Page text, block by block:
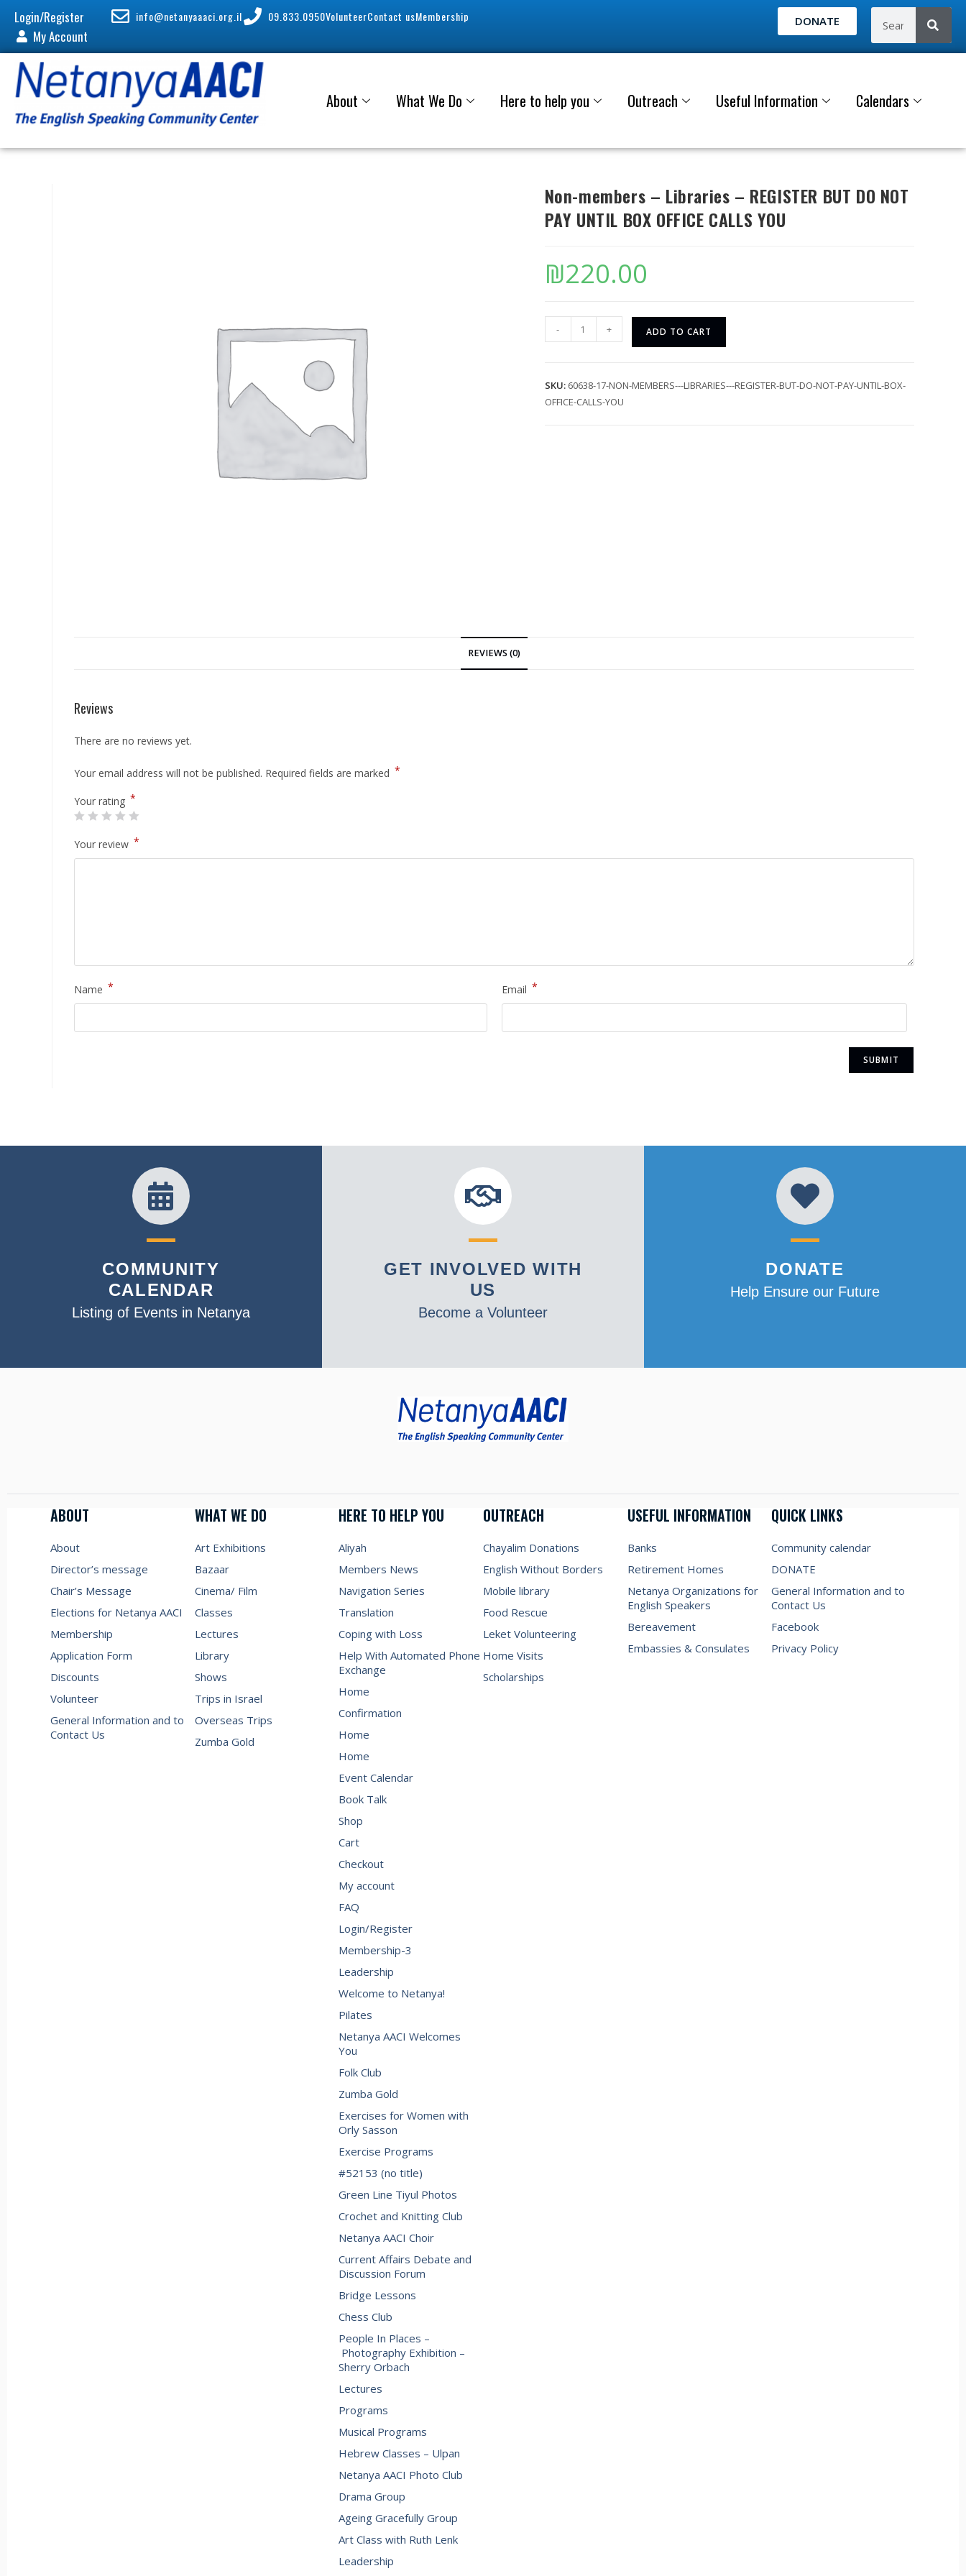
Login/Register
My Account
info@netanyaaaci.org.il 09.833.0950VolunteerContact usMembership DONATE
About What We Do Here to help you Outreach Useful Information Calendars
Non-members – Libraries – REGISTER BUT DO NOT
PAY UNTIL BOX OFFICE CALLS YOU
₪220.00
- + ADD TO CART
SKU: 60638-17-NON-MEMBERS---LIBRARIES---REGISTER-BUT-DO-NOT-PAY-UNTIL-BOX-
OFFICE-CALLS-YOU
REVIEWS (0)
Reviews
There are no reviews yet.
Your email address will not be published. Required fields are marked *
Your rating *
Your review *
Name * Email *
COMMUNITY
CALENDAR
Listing of Events in Netanya
GET INVOLVED WITH
US
Become a Volunteer
DONATE
Help Ensure our Future
ABOUT
About
Director’s message
Chair’s Message
Elections for Netanya AACI
Membership
Application Form
Discounts
Volunteer
General Information and to
Contact Us
WHAT WE DO
Art Exhibitions
Bazaar
Cinema/ Film
Classes
Lectures
Library
Shows
Trips in Israel
Overseas Trips
Zumba Gold
HERE TO HELP YOU
Aliyah
Members News
Navigation Series
Translation
Coping with Loss
Help With Automated Phone
Exchange
Home
Confirmation
Home
Home
Event Calendar
Book Talk
Shop
Cart
Checkout
My account
FAQ
Login/Register
Membership-3
Leadership
Welcome to Netanya!
Pilates
Netanya AACI Welcomes
You
Folk Club
Zumba Gold
Exercises for Women with
Orly Sasson
Exercise Programs
#52153 (no title)
Green Line Tiyul Photos
Crochet and Knitting Club
Netanya AACI Choir
Current Affairs Debate and
Discussion Forum
Bridge Lessons
Chess Club
People In Places –
Photography Exhibition –
Sherry Orbach
Lectures
Programs
Musical Programs
Hebrew Classes – Ulpan
Netanya AACI Photo Club
Drama Group
Ageing Gracefully Group
Art Class with Ruth Lenk
Leadership
OUTREACH
Chayalim Donations
English Without Borders
Mobile library
Food Rescue
Leket Volunteering
Home Visits
Scholarships
USEFUL INFORMATION
Banks
Retirement Homes
Netanya Organizations for
English Speakers
Bereavement
Embassies & Consulates
QUICK LINKS
Community calendar
DONATE
General Information and to
Contact Us
Facebook
Privacy Policy